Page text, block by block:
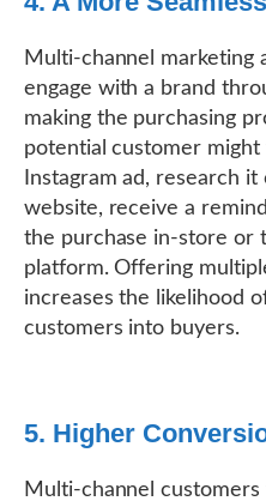
Multi-channel marketing
engage with a brand
making the purchasing
potential customer
Instagram ad, research it
website, receive a
the purchase in-store or
platform. Offering
increases the likelihood
customers into buyers.
5. Higher
Multi-channel